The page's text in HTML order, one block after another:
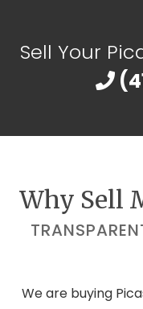
Sell Your
Why Sell
We are buying